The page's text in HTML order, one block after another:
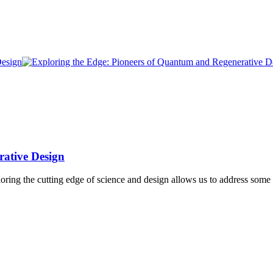
Design
the cutting edge of science and design allows us to address